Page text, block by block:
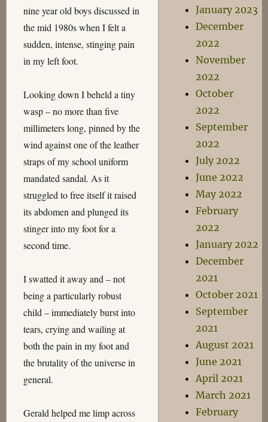
nine year old boys discussed in
the mid 1980s when I felt a
sudden, intense, stinging pain
in my left foot.
Looking down I beheld a tiny
wasp – no more than five
millimeters long, pinned by the
wind against one of the leather
straps of my school uniform
mandated sandal. As it
struggled to free itself it raised
its abdomen and plunged its
stinger into my foot for a
second time.
I swatted it away and – not
being a particularly robust
child – immediately burst into
tears, crying and wailing at
both the pain in my foot and
the brutality of the universe in
general.
Gerald helped me limp across
January 2023
December
2022
November
2022
October
2022
September
2022
July 2022
June 2022
May 2022
February
2022
January 2022
December
2021
October 2021
September
2021
August 2021
June 2021
April 2021
March 2021
February